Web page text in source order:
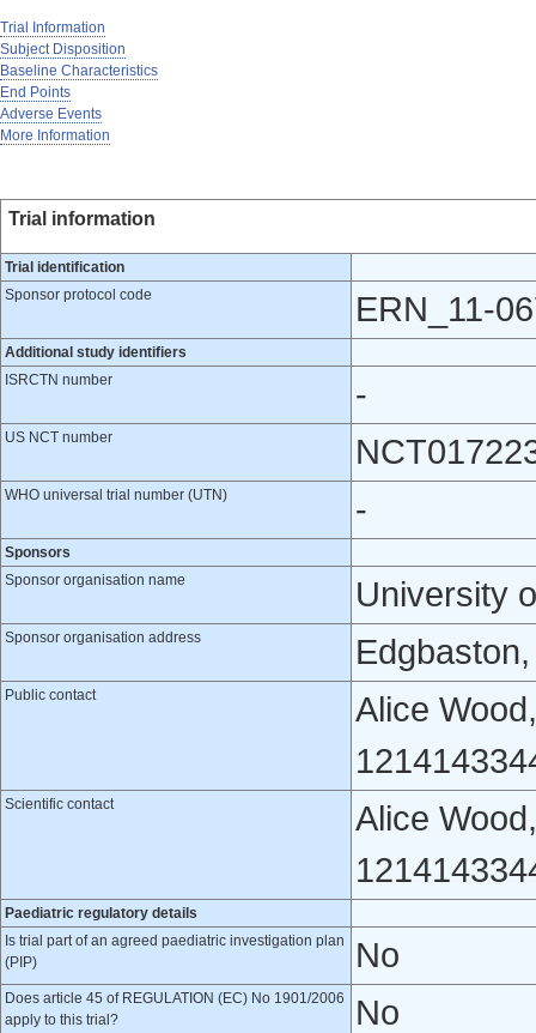
Trial Information
Subject Disposition
Baseline Characteristics
End Points
Adverse Events
More Information
Trial information
Trial identification
Sponsor protocol code
ERN_11-
Additional study identifiers
ISRCTN number
-
US NCT number
WHO universal trial number (UTN) -
Sponsors
Sponsor organisation name
University
Sponsor organisation address
Public contact
Alice
Scientific contact
Alice
Paediatric regulatory details
Is trial part of an agreed paediatric investigation plan
(PIP)
No
Does article 45 of REGULATION (EC) No 1901/2006
apply to this trial?
No